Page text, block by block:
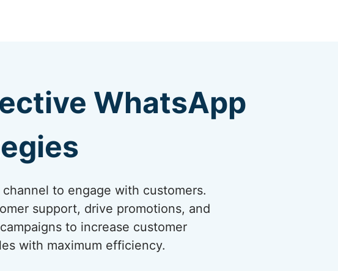
WhatsApp
to engage with customers.
support, drive promotions, and
to increase customer
with maximum efficiency.